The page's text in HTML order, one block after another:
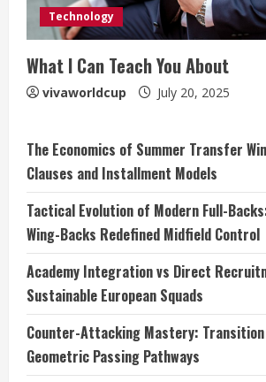
Technology
What I Can Teach You About
vivaworldcup July 20, 2025
The Economics of Summer Transfer
Clauses and Installment Models
Tactical Evolution of Modern Full-
Wing-Backs Redefined Midfield Control
Academy Integration vs Direct
Sustainable European Squads
Counter-Attacking Mastery: Transition
Geometric Passing Pathways